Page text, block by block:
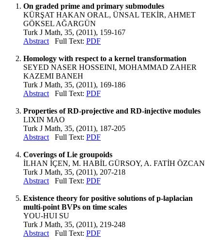
On graded prime and primary submodules
KÜRŞAT HAKAN ORAL, ÜNSAL TEKİR, AHMET
GÖKSEL AĞARGÜN
Turk J Math, 35, (2011), 159-167
Abstract Full Text: PDF
Homology with respect to a kernel transformation
SEYED NASER HOSSEINI, MOHAMMAD ZAHER
KAZEMI BANEH
Turk J Math, 35, (2011), 169-186
Abstract Full Text: PDF
Properties of RD-projective and RD-injective modules
LIXIN MAO
Turk J Math, 35, (2011), 187-205
Abstract Full Text: PDF
Coverings of Lie groupoids
İLHAN İÇEN, M. HABİL GÜRSOY, A. FATİH ÖZCAN
Turk J Math, 35, (2011), 207-218
Abstract Full Text: PDF
Existence theory for positive solutions of p-laplacian
multi-point BVPs on time scales
YOU-HUI SU
Turk J Math, 35, (2011), 219-248
Abstract Full Text: PDF